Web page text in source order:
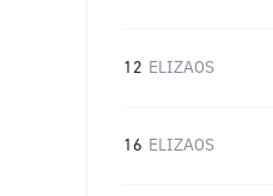
12 ELIZAOS
16 ELIZAOS